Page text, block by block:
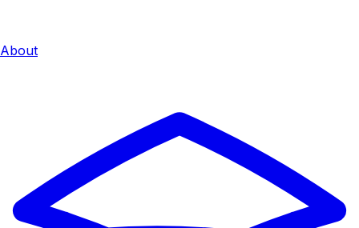
About